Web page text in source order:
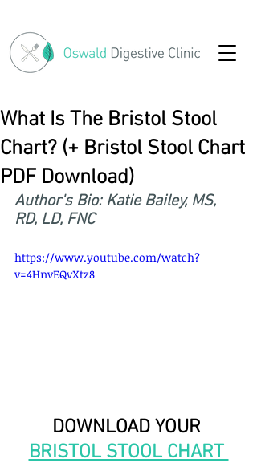
What Is The Bristol Stool
Chart? (+ Bristol Stool Chart
PDF Download)
Author's Bio: Katie Bailey, MS,
RD, LD, FNC
https://www.youtube.com/watch?
v=4HnvEQvXtz8
DOWNLOAD YOUR
BRISTOL STOOL CHART